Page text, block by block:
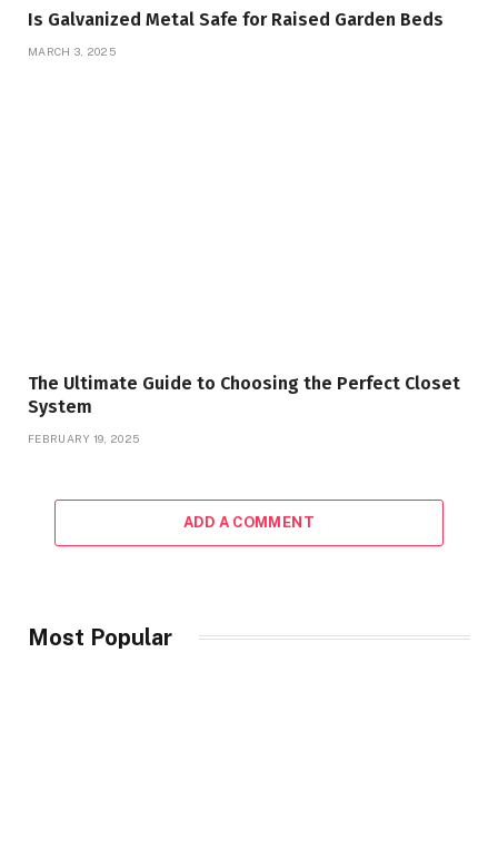
Is Galvanized Metal Safe for Raised Garden Beds
MARCH 3, 2025
The Ultimate Guide to Choosing the Perfect Closet
System
FEBRUARY 19, 2025
ADD A COMMENT
Most Popular